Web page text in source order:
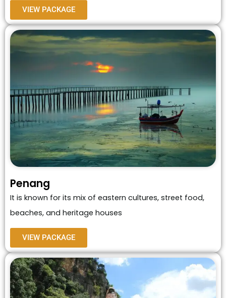
VIEW PACKAGE
Penang
It is known for its mix of eastern cultures, street food,
beaches, and heritage houses
VIEW PACKAGE